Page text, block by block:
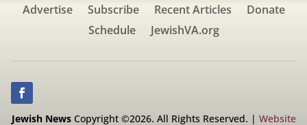
Advertise Subscribe Recent Articles
Donate
Schedule
JewishVA.org
Jewish NewsCopyright ©2026. All Rights Reserved. | Website